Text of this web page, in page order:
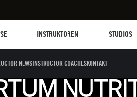
INSTRUKTOREN
STUDIOS
NEWSINSTRUCTOR COACHESKONTAKT